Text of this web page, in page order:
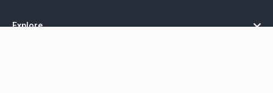
Explore